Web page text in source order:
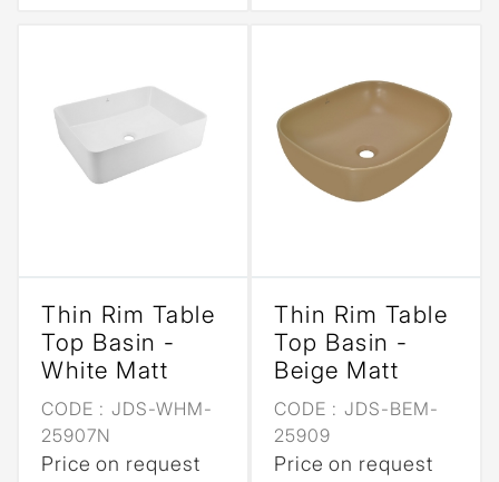
Thin Rim Table
Top Basin -
White Matt
CODE : JDS-WHM-
25907N
Price on request
Thin Rim Table
Top Basin -
Beige Matt
CODE : JDS-BEM-
25909
Price on request